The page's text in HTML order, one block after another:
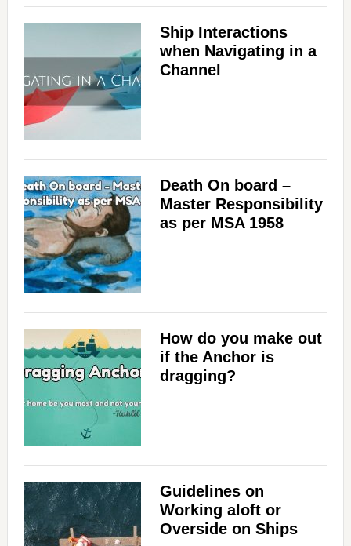
Ship Interactions
when Navigating in a
Channel
Death On board –
Master Responsibility
as per MSA 1958
How do you make out
if the Anchor is
dragging?
Guidelines on
Working aloft or
Overside on Ships